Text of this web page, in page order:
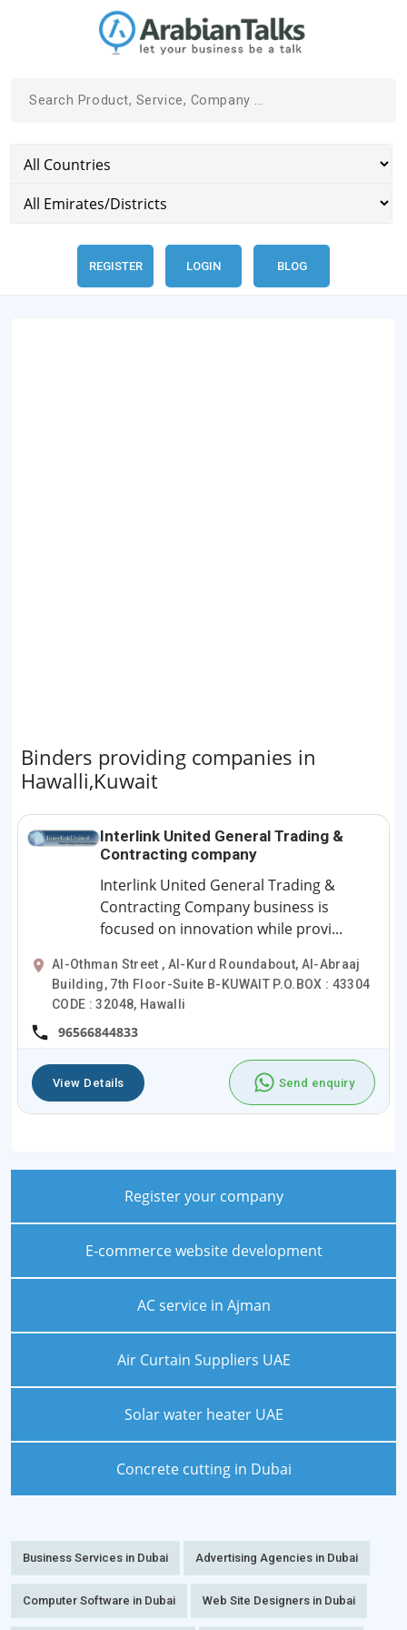
REGISTER LOGIN BLOG
Binders providing companies in
Hawalli,Kuwait
Interlink United General Trading &
Contracting company
Interlink United General Trading &
Contracting Company business is
focused on innovation while provi...
Al-Othman Street , Al-Kurd Roundabout, Al-Abraaj
Building, 7th Floor-Suite B-KUWAIT P.O.BOX : 43304
CODE : 32048, Hawalli
96566844833
View Details Send enquiry
Register your company
E-commerce website development
AC service in Ajman
Air Curtain Suppliers UAE
Solar water heater UAE
Concrete cutting in Dubai
Business Services in Dubai Advertising Agencies in Dubai
Computer Software in Dubai Web Site Designers in Dubai